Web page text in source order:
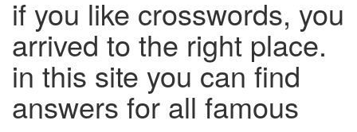
if you like crosswords, you
arrived to the right place.
in this site you can find
answers for all famous